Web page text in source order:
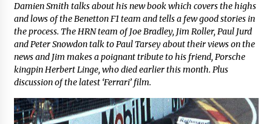
Damien Smith talks about his new book which covers the highs
and lows of the Benetton F1 team and tells a few good stories in
the process. The HRN team of Joe Bradley, Jim Roller, Paul Jurd
and Peter Snowdon talk to Paul Tarsey about their views on the
news and Jim makes a poignant tribute to his friend, Porsche
kingpin Herbert Linge, who died earlier this month. Plus
discussion of the latest ‘Ferrari’ film.